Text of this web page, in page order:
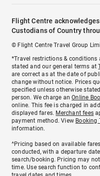
Flight Centre
Custodians of Country
© Flight Centre Travel Group
*Travel restrictions & conditions
stated and our general terms at
are correct as at the date of
change without notice. Prices
specified unless otherwise
person. We charge anOnline
online. This fee is charged in
displayed fares. Merchant fees
payment method. View Booking
information.
^Pricing based on available
conducted, with a departure
search/booking. Pricing may
time. Use search function to